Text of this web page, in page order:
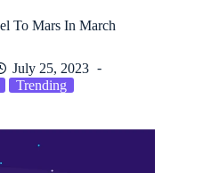
To Mars In March
July 25, 2023
Trending